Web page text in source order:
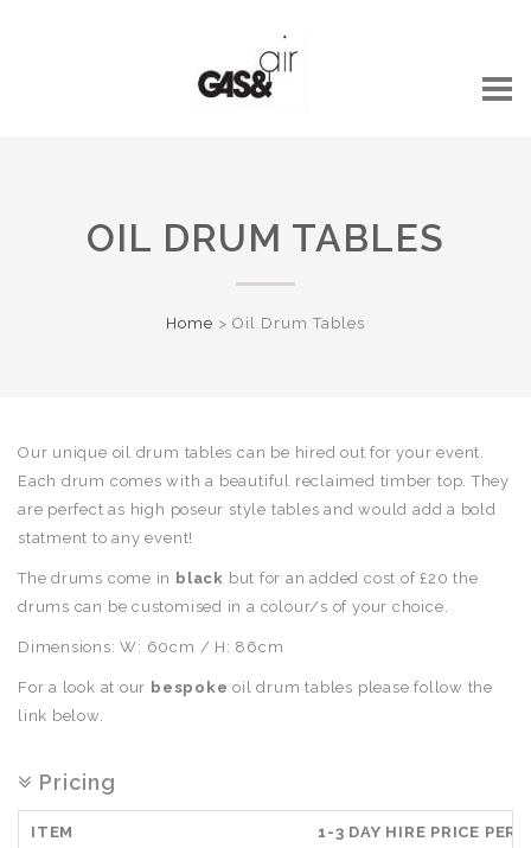
OIL DRUM TABLES
Home > Oil Drum Tables
Our unique oil drum tables can be hired out for your event.
Each drum comes with a beautiful reclaimed timber top.They
are perfect as high poseur style tables and would add a bold
statment to any event!
The drums come in black but for an added cost of £20 the
drums can be customised in a colour/s of your choice.
Dimensions: W: 60cm / H: 86cm
For a look at our bespoke oil drum tables please follow the
link below.
Pricing
ITEM 1-3 DAY HIRE PRICE PER